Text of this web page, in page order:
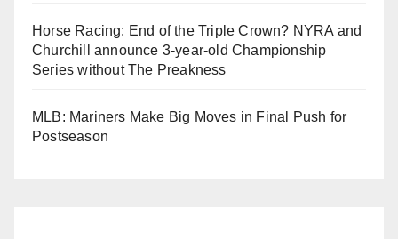
Horse Racing: End of the Triple Crown? NYRA and
Churchill announce 3-year-old Championship
Series without The Preakness
MLB: Mariners Make Big Moves in Final Push for
Postseason